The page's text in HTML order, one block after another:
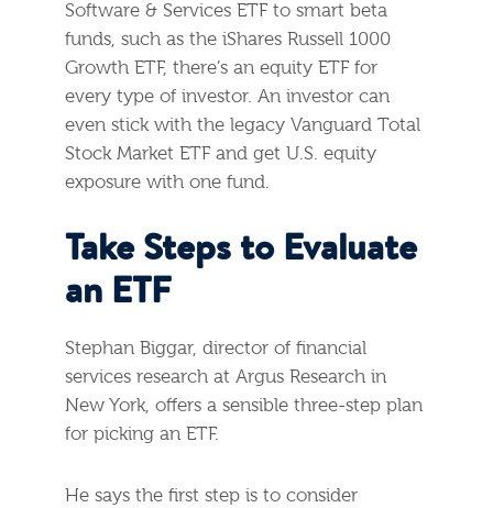
Software & Services ETF to smart beta
funds, such as the iShares Russell 1000
Growth ETF, there’s an equity ETF for
every type of investor. An investor can
even stick with the legacy Vanguard Total
Stock Market ETF and get U.S. equity
exposure with one fund.
Take Steps to Evaluate
an ETF
Stephan Biggar, director of financial
services research at Argus Research in
New York, offers a sensible three-step plan
for picking an ETF.
He says the first step is to consider